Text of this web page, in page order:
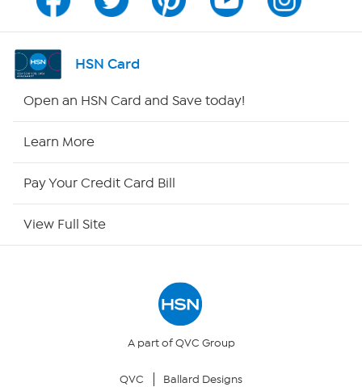
Program Guide
Channel Finder
Returns & Exchanges
HSN Card
Open an HSN Card and Save today!
Learn More
Pay Your Credit Card Bill
View Full Site
A part of QVC Group
QVC Ballard Designs